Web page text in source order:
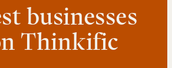
businesses
Thinkific